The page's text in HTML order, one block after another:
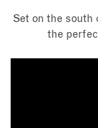
Set on the south
the